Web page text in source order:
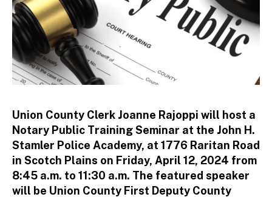
Union County Clerk Joanne Rajoppi will host a
Notary Public Training Seminar at the John H.
Stamler Police Academy, at 1776 Raritan Road
in Scotch Plains on Friday, April 12, 2024 from
8:45 a.m. to 11:30 a.m. The featured speaker
will be Union County First Deputy County